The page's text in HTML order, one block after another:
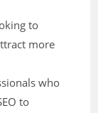
to
more
who
to